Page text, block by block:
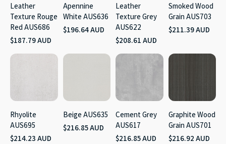
Leather
Texture Rouge
Red AUS686
$187.79 AUD
Apennine
White AUS636
$196.64 AUD
Leather
Texture Grey
AUS622
$208.61 AUD
Smoked Wood
Grain AUS703
$211.39 AUD
Rhyolite
AUS695
$214.23 AUD
Beige AUS635
$216.85 AUD
Cement Grey
AUS617
$216.85 AUD
Graphite Wood
Grain AUS701
$216.92 AUD